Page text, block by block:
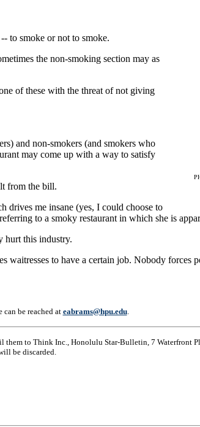
to smoke or not to smoke.
the non-smoking section may as
of these with the threat of not giving
and non-smokers (and smokers who
may come up with a way to satisfy
from the bill.
drives me insane (yes, I could choose to
to a smoky restaurant in which she is
hurt this industry.
to have a certain job. Nobody forces
be reached ateabrams@hpu.edu.
them to Think Inc., Honolulu Star-Bulletin, 7 Waterfront
be discarded.